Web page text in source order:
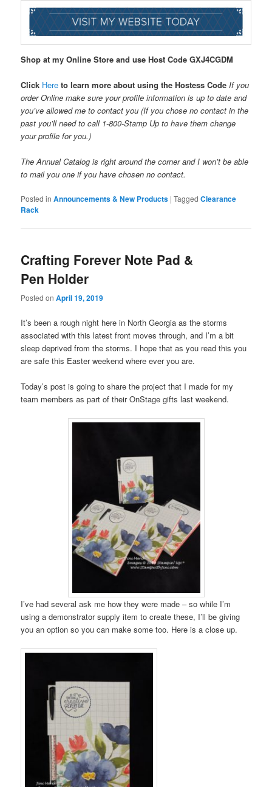
Shop at my Online Store and use Host CodeGXJ4CGDM
Click Hereto learn more about using the Hostess Code If you
order Online make sure your profile information is up to date and
you’ve allowed me to contact you (If you chose no contact in the
past you’ll need to call 1-800-Stamp Up to have them change
your profile for you.)
The Annual Catalog is right around the corner and I won’t be able
to mail you one if you have chosen no contact.
Posted in Announcements & New Products |Tagged Clearance
Rack
Crafting Forever Note Pad &
Pen Holder
Posted onApril 19, 2019
It’s been a rough night here in North Georgia as the storms
associated with this latest front moves through, and I’m a bit
sleep deprived from the storms. I hope that as you read this you
are safe this Easter weekend where ever you are.
Today’s post is going to share the project that I made for my
team members as part of their OnStage gifts last weekend.
I’ve had several ask me how they were made – so while I’m
using a demonstrator supply item to create these, I’ll be giving
you an option so you can make some too. Here is a close up.